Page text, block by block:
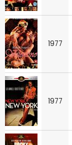
1977
1977